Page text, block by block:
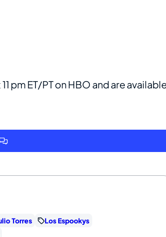
pm ET/PT on HBO and are
Torres
Los Espookys